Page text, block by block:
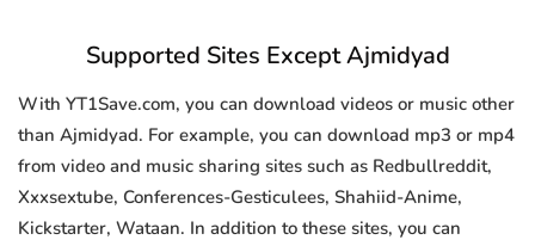
Supported Sites Except Ajmidyad
With YT1Save.com, you can download videos or music other
than Ajmidyad. For example, you can download mp3 or mp4
from video and music sharing sites such as Redbullreddit,
Xxxsextube, Conferences-Gesticulees, Shahiid-Anime,
Kickstarter, Wataan. In addition to these sites, you can